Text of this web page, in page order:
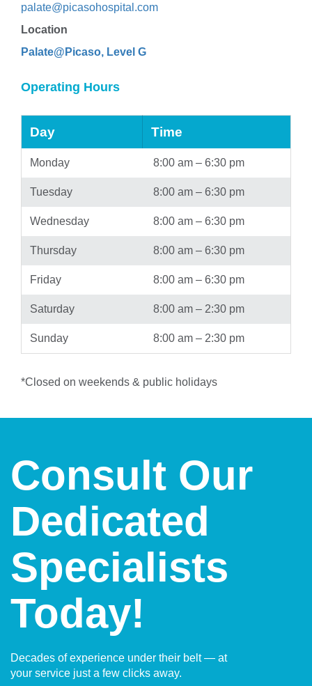
palate@picasohospital.com
Location
Palate@Picaso, Level G
Operating Hours
Day Time
Monday 8:00 am – 6:30 pm
Tuesday 8:00 am – 6:30 pm
Wednesday 8:00 am – 6:30 pm
Thursday 8:00 am – 6:30 pm
Friday 8:00 am – 6:30 pm
Saturday 8:00 am – 2:30 pm
Sunday 8:00 am – 2:30 pm
*Closed on weekends & public holidays
Consult Our
Dedicated
Specialists
Today!
Decades of experience under their belt — at
your service just a few clicks away.